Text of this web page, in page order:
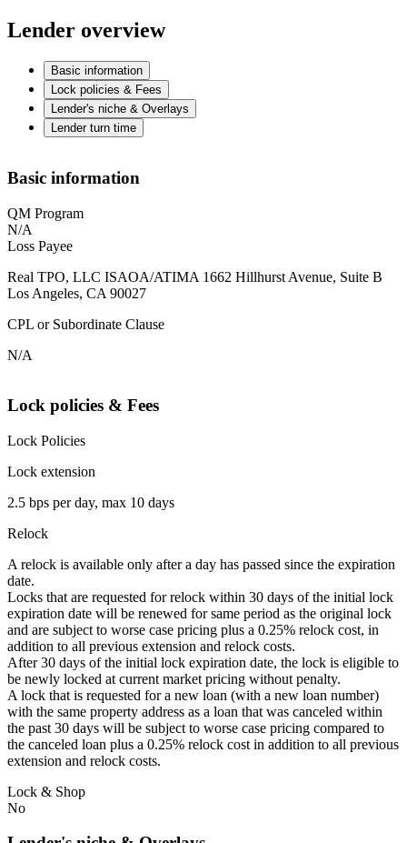
Lender overview
Basic information
Lock policies & Fees
Lender's niche & Overlays
Lender turn time
Basic information
QM Program
N/A
Loss Payee
Real TPO, LLC ISAOA/ATIMA 1662 Hillhurst Avenue, Suite B
Los Angeles, CA 90027
CPL or Subordinate Clause
N/A
Lock policies & Fees
Lock Policies
Lock extension
2.5 bps per day, max 10 days
Relock
A relock is available only after a day has passed since the expiration
date.
Locks that are requested for relock within 30 days of the initial lock
expiration date will be renewed for same period as the original lock
and are subject to worse case pricing plus a 0.25% relock cost, in
addition to all previous extension and relock costs.
After 30 days of the initial lock expiration date, the lock is eligible to
be newly locked at current market pricing without penalty.
A lock that is requested for a new loan (with a new loan number)
with the same property address as a loan that was canceled within
the past 30 days will be subject to worse case pricing compared to
the canceled loan plus a 0.25% relock cost in addition to all previous
extension and relock costs.
Lock & Shop
No